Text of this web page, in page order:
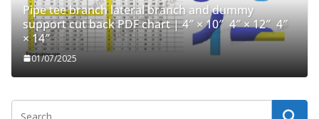
Pipe tee branch lateral branch and dummy
support cut back PDF chart | 4″ × 10″ 4″ × 12″ 4″
× 14″
01/07/2025